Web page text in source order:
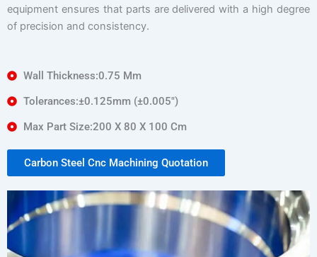
equipment ensures that parts are delivered with a high degree
of precision and consistency.
Wall Thickness:0.75 Mm
Tolerances:±0.125mm (±0.005″)
Max Part Size:200 X 80 X 100 Cm
Carbon Steel Cnc Machining Quotation